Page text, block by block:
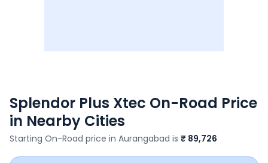
Splendor Plus Xtec On-Road Price
in Nearby Cities
Starting On-Road price in Aurangabad is ₹ 89,726